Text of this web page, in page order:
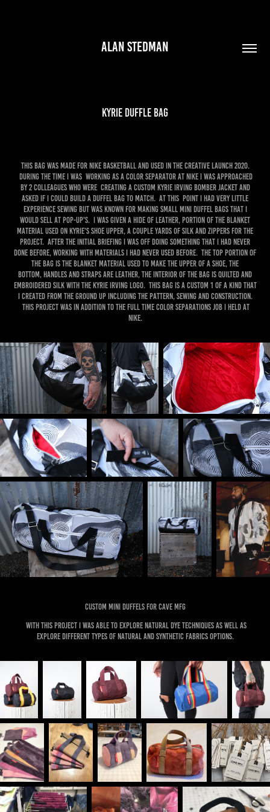
ALAN STEDMAN
KYRIE DUFFLE BAG
this bag was made for nike basketball and used in the creative launch 2020.
during the time I was working as a color separator at nike I was approached
by 2 colleagues who were creating a custom Kyrie Irving bomber jacket and
asked if I could build a duffel bag to match. at this point I had very little
experience sewing but was known for making small mini duffel bags that I
would sell at pop-up's. I was given a hide of leather, portion of the blanket
material used on Kyrie's shoe upper, a couple yards of silk and zippers for the
project. After the initial briefing I was off doing something that I had never
done before, working with materials I had never used before. the top portion of
the bag is the blanket material used to make the upper of a shoe, the
bottom, handles and straps are leather, the interior of the bag is quilted and
embroidered silk with the Kyrie irving logo. this bag is a custom 1 of a kind that
I created from the ground up including the pattern, sewing and construction.
this project was in addition to the full time color separations job I held at
nike.
Custom mini duffels for cave mfg
With this project I was able to explore natural dye techniques as well as
explore different types of natural and synthetic fabrics options.